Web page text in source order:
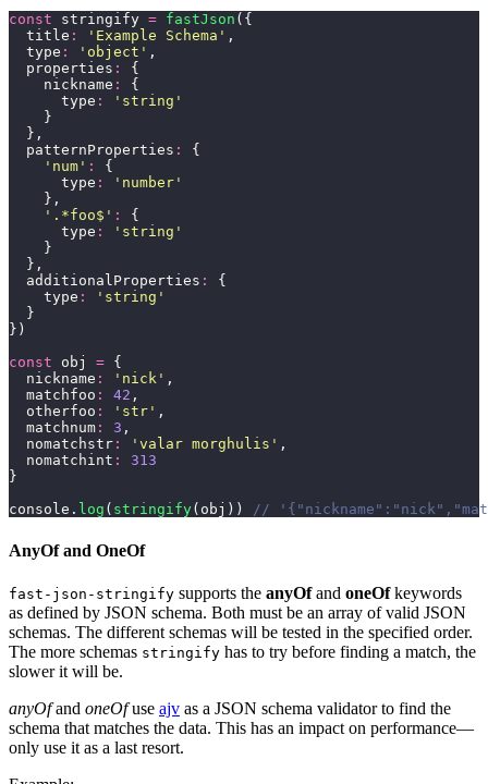
const stringify = fastJson ({
  title
: ' Example Schema ' ,
  type
: ' object ' ,
  properties
:
{
    nickname
:
{
      type
: ' string '
    }
  },
  patternProperties
:
{
    '
num ' :
{
      type
: ' number '
    },
    '
.*foo$ ' :
{
      type
: ' string '
    }
  },
  additionalProperties
:
{
    type
: ' string '
  }
})
const obj = {
  nickname
: ' nick ' ,
  matchfoo
: 42 ,
  otherfoo
: ' str ' ,
  matchnum
: 3 ,
  nomatchstr
: ' valar morghulis ' ,
  nomatchint
:
313
}
console. log ( stringify(obj)) //
AnyOf and OneOf
fast-json-stringify supports the anyOfand oneOfkeywords
as defined by JSON schema. Both must be an array of valid JSON
schemas. The different schemas will be tested in the specified order.
The more schemas stringify has to try before finding a match, the
slower it will be.
anyOfand oneOfuse ajv as a JSON schema validator to find the
schema that matches the data. This has an impact on performance—
only use it as a last resort.